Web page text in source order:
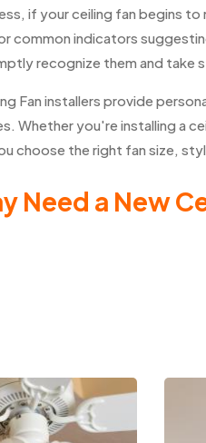
if your ceiling fan begins
common indicators
recognize them and take
Fan installers provide
Whether you're installing a
choose the right fan size,
Need a New